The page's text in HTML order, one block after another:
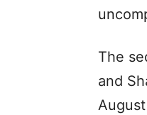
The
and